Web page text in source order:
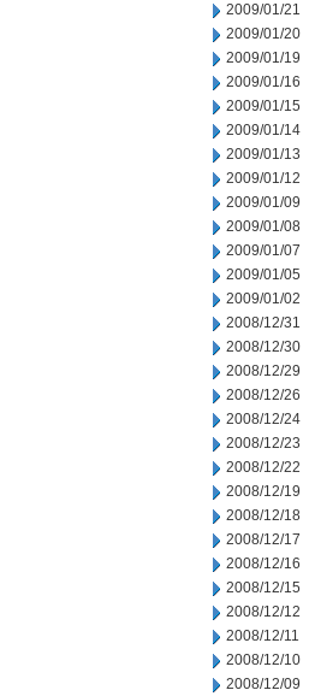
2009/01/21
2009/01/20
2009/01/19
2009/01/16
2009/01/15
2009/01/14
2009/01/13
2009/01/12
2009/01/09
2009/01/08
2009/01/07
2009/01/05
2009/01/02
2008/12/31
2008/12/30
2008/12/29
2008/12/26
2008/12/24
2008/12/23
2008/12/22
2008/12/19
2008/12/18
2008/12/17
2008/12/16
2008/12/15
2008/12/12
2008/12/11
2008/12/10
2008/12/09